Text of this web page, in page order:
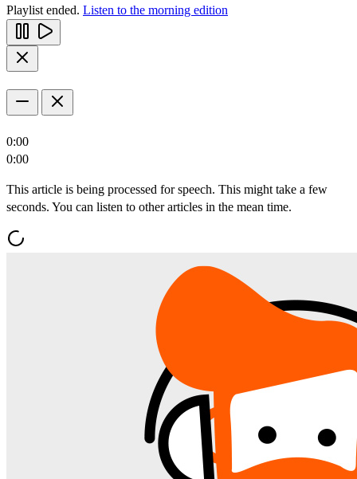
Playlist ended. Listen to the morning edition
0:00
0:00
This article is being processed for speech. This might take a few
seconds. You can listen to other articles in the mean time.